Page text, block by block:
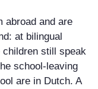
abroad and are
at bilingual
still speak
school-leaving
are in Dutch. A